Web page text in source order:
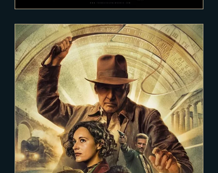
2022-12-03
INDIANA JONES 5